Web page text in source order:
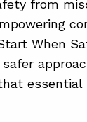
from
When
essential